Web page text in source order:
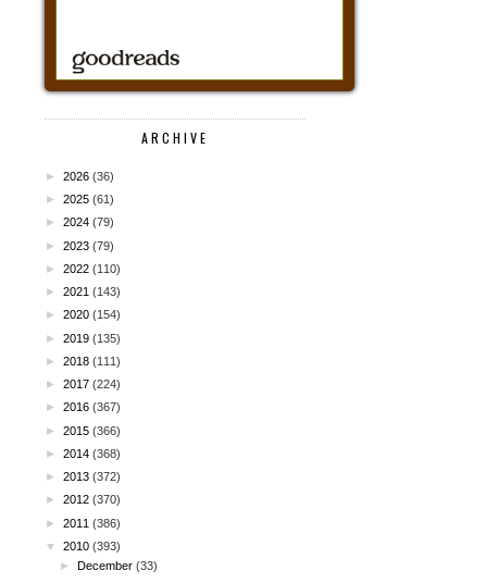
ARCHIVE
► 2026 (36)
► 2025 (61)
► 2024 (79)
► 2023 (79)
► 2022 (110)
► 2021 (143)
► 2020 (154)
► 2019 (135)
► 2018 (111)
► 2017 (224)
► 2016 (367)
► 2015 (366)
► 2014 (368)
► 2013 (372)
► 2012 (370)
► 2011 (386)
▼
2010 (393)
►
December (33)